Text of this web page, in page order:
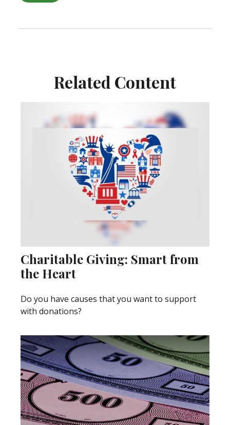
Related Content
Charitable Giving: Smart from
the Heart
Do you have causes that you want to support
with donations?